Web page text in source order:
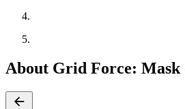
About Grid Force: Mask